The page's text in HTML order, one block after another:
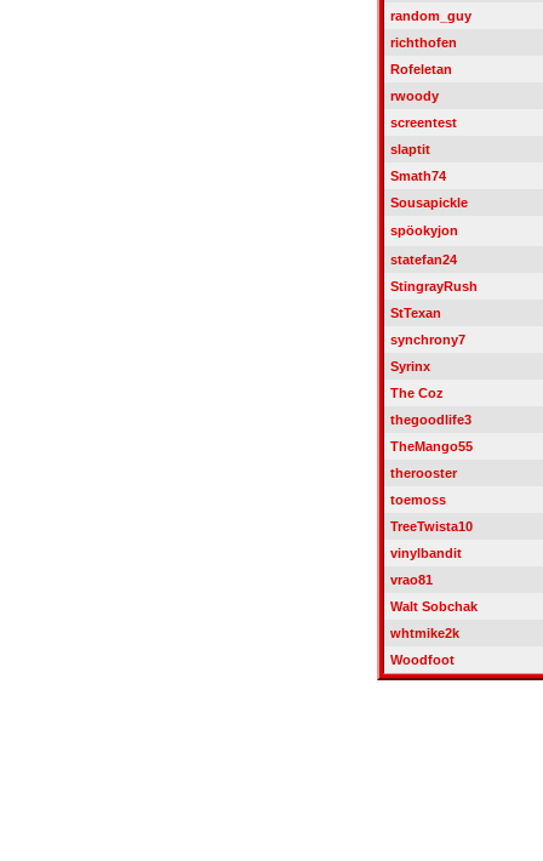
random_guy
richthofen
Rofeletan
rwoody
screentest
slaptit
Smath74
Sousapickle
spöokyjon
statefan24
StingrayRush
StTexan
synchrony7
Syrinx
The Coz
thegoodlife3
TheMango55
therooster
toemoss
TreeTwista10
vinylbandit
vrao81
Walt Sobchak
whtmike2k
Woodfoot